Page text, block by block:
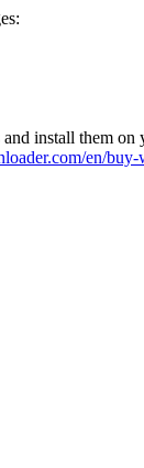
install them
en/